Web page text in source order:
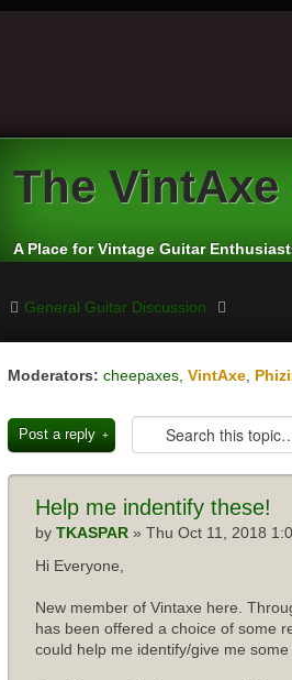
The
A Place for Vintage Guitar
General Guitar Discussion
Moderators: cheepaxes VintAxe
Post a reply
Help me indentify these!
by TKASPAR » Thu Oct 11, 2018
Hi Everyone,
New member of Vintaxe here.
has been offered a choice of some
could help me identify/give me